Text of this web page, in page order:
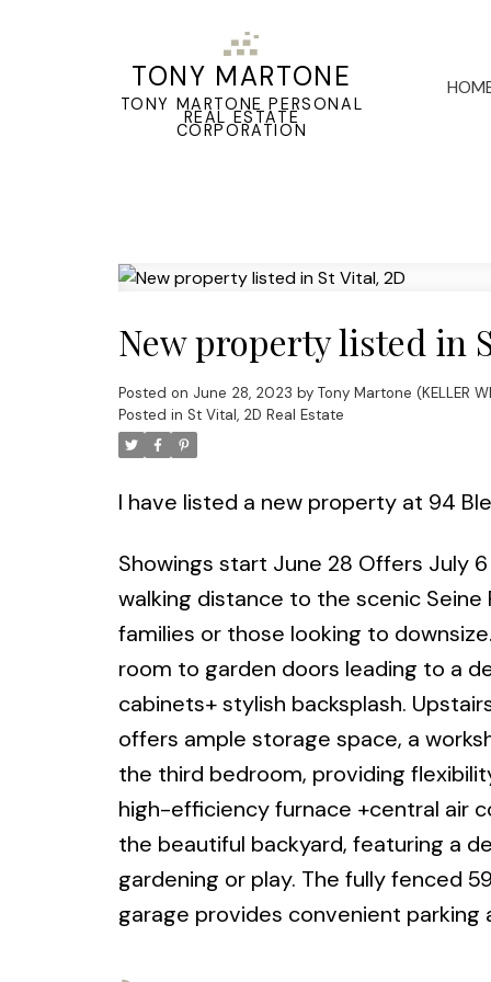
TONY MARTONE
TONY MARTONE PERSONAL
REAL ESTATE
CORPORATION
New property listed in
Posted on June 28, 2023 by Tony Martone (KELLER
Posted in St Vital, 2D Real Estate
I have listed a new property at 94
Showings start June 28 Offers July
walking distance to the scenic
families or those looking to
room to garden doors leading to a
cabinets+ stylish backsplash.
offers ample storage space, a
the third bedroom, providing
high-efficiency furnace +central air
the beautiful backyard, featuring a
gardening or play. The fully fenced
garage provides convenient parking